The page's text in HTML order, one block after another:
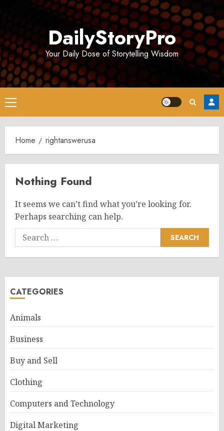
DailyStoryPro
Your Daily Dose of Storytelling Wisdom
Primary
Menu
Home rightanswerusa
Nothing Found
It seems we can’t find what you’re looking for.
Perhaps searching can help.
Search
for:
CATEGORIES
Animals
Business
Buy and Sell
Clothing
Computers and Technology
Digital Marketing